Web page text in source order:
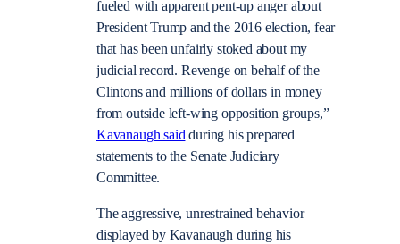
fueled with apparent pent-up anger about
President Trump and the 2016 election, fear
that has been unfairly stoked about my
judicial record. Revenge on behalf of the
Clintons and millions of dollars in money
from outside left-wing opposition groups,”
Kavanaugh saidduring his prepared
statements to the Senate Judiciary
Committee.
The aggressive, unrestrained behavior
displayed by Kavanaugh during his